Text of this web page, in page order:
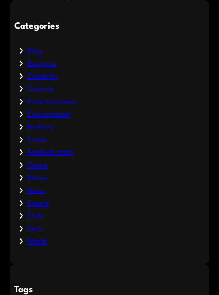
Categories
Blog
Business
Celebrity
Culture
Entertainment
Environment
Fashion
Foods
Football stats
Game
Movie
News
Sports
Style
Tech
World
Tags